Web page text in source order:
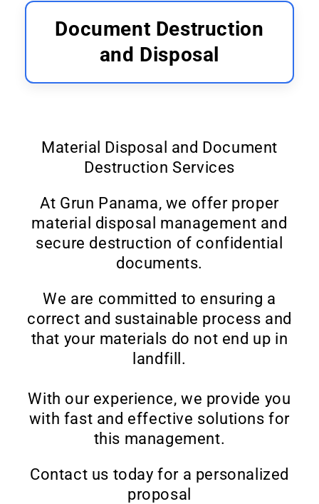
Document Destruction
and Disposal
Material Disposal and Document
Destruction Services
At Grun Panama, we offer proper
material disposal management and
secure destruction of confidential
documents.
We are committed to ensuring a
correct and sustainable process and
that your materials do not end up in
landfill.
With our experience, we provide you
with fast and effective solutions for
this management.
Contact us today for a personalized
proposal